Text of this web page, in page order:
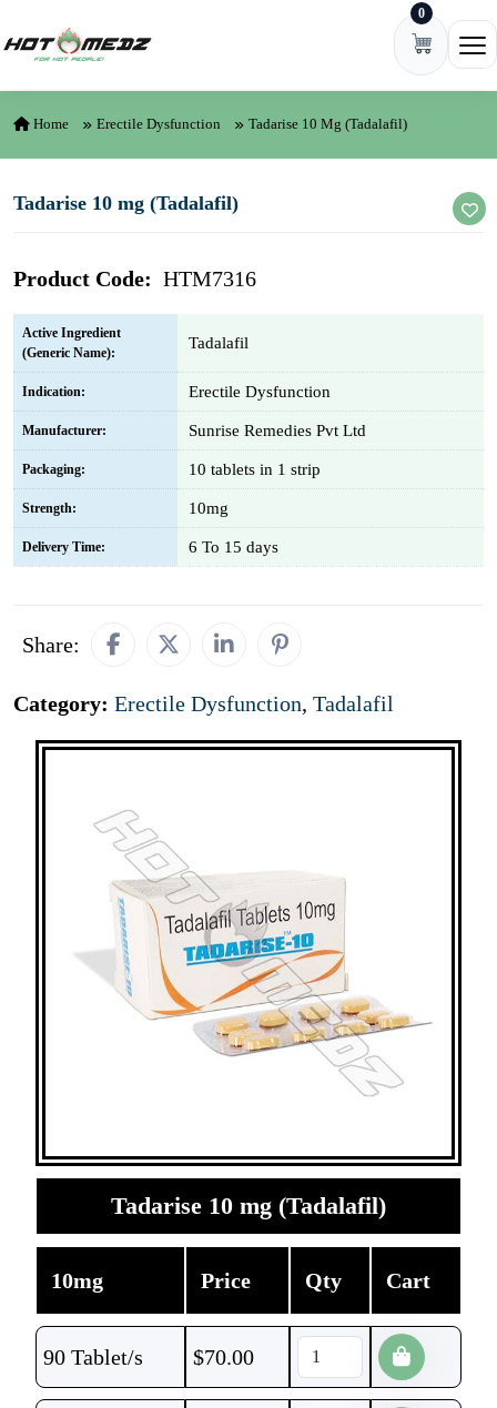
0
Home Erectile Dysfunction Tadarise 10 Mg (Tadalafil)
Tadarise 10 mg (Tadalafil)
Product Code: HTM7316
Active Ingredient
(Generic Name):
Tadalafil
Indication: Erectile Dysfunction
Manufacturer: Sunrise Remedies Pvt Ltd
Packaging: 10 tablets in 1 strip
Strength: 10mg
Delivery Time: 6 To 15 days
Share:
Category: Erectile Dysfunction, Tadalafil
Tadarise 10 mg (Tadalafil)
10mg Price Qty Cart
90 Tablet/s $70.00